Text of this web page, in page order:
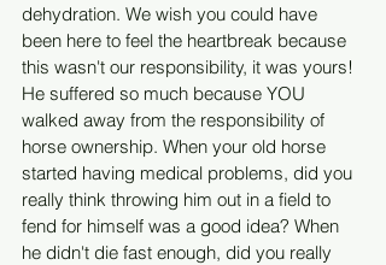
dehydration. We wish you could have
been here to feel the heartbreak because
this wasn't our responsibility, it was yours!
He suffered so much because YOU
walked away from the responsibility of
horse ownership. When your old horse
started having medical problems, did you
really think throwing him out in a field to
fend for himself was a good idea? When
he didn't die fast enough, did you really